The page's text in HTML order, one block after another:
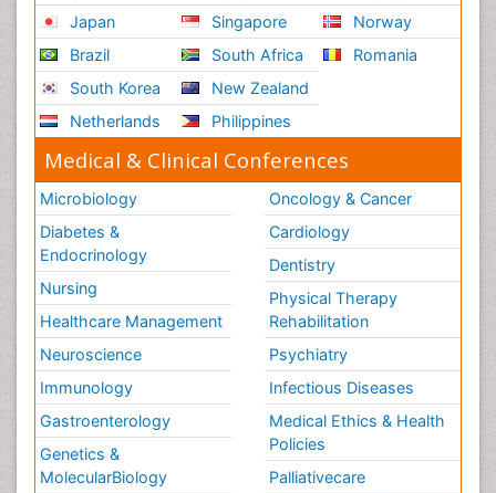
Japan
Brazil
South Korea
Netherlands
Singapore
South Africa
New Zealand
Philippines
Norway
Romania
Medical & Clinical Conferences
Microbiology
Diabetes &
Endocrinology
Nursing
Healthcare Management
Neuroscience
Immunology
Gastroenterology
Genetics &
MolecularBiology
Oncology & Cancer
Cardiology
Dentistry
Physical Therapy
Rehabilitation
Psychiatry
Infectious Diseases
Medical Ethics & Health
Policies
Palliativecare